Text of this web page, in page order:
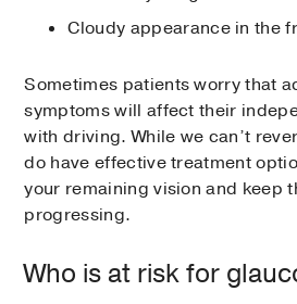
Cloudy appearance in the
Sometimes patients worry that
symptoms will affect their
with driving. While we can’t
do have effective treatment
your remaining vision and keep
progressing.
Who is at risk for